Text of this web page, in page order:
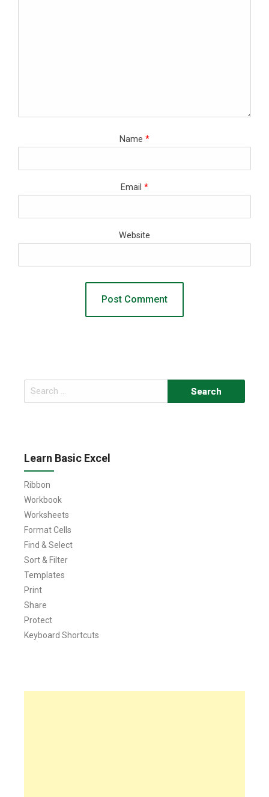
Name *
Email *
Website
Search
for:
Learn Basic Excel
Ribbon
Workbook
Worksheets
Format Cells
Find & Select
Sort & Filter
Templates
Print
Share
Protect
Keyboard Shortcuts